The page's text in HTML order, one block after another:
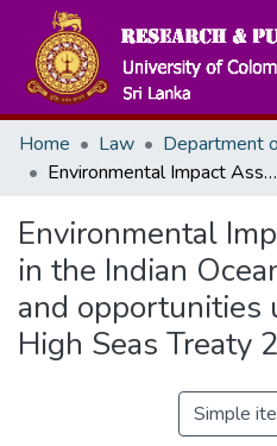
Home Law
Environmental Impact Assessment in the Indian Ocean: Ambiguities and opportunities under the UN High Seas Treaty 2023
Environmental
in the Indian
and opportunities
High Seas Treaty
Simple